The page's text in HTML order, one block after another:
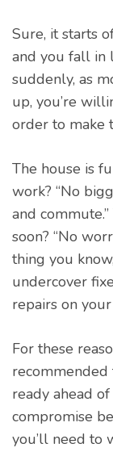
Sure, it starts
and you fall in
suddenly, as
up, you’re
order to make
The house is
work? “No
and
soon? “No
thing you
undercover
repairs on
For these
ready ahead
compromise
you’ll need to